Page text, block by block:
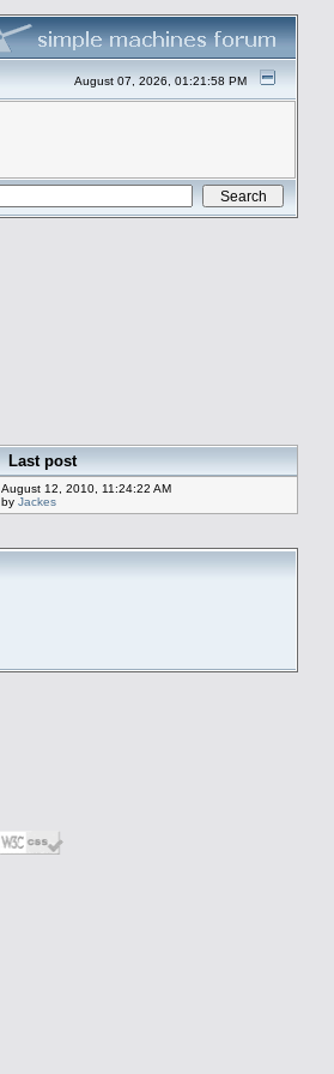
August 07, 2026, 01:21:58 PM
Last post
August 12, 2010, 11:24:22 AM
by Jackes